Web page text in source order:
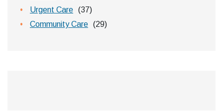
Urgent Care (37)
Community Care (29)